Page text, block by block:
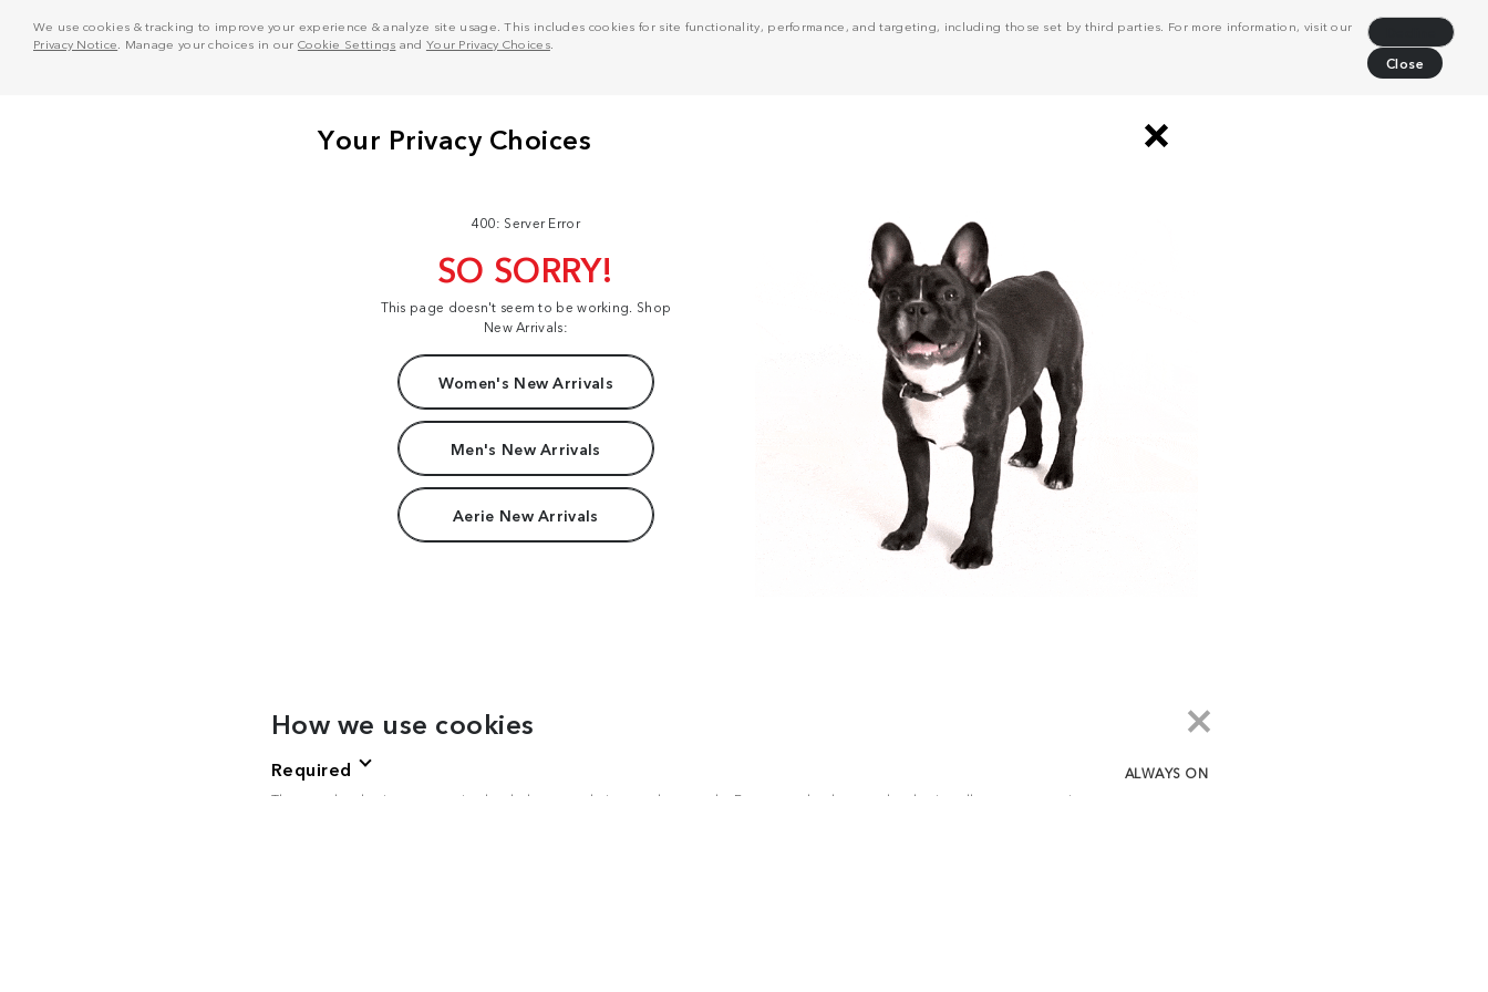
We use cookies & tracking to improve your experience & analyze site usage. This includes cookies for site functionality, performance, and targeting, including those set by third parties. For more information, visit our
Privacy Notice . Manage your choices in our Cookie Settings and Your Privacy Choices.
Close
400: Server Error
SO SORRY!
This page doesn't seem to be working. Shop
New Arrivals:
Women's New Arrivals
Men's New Arrivals
Aerie New Arrivals